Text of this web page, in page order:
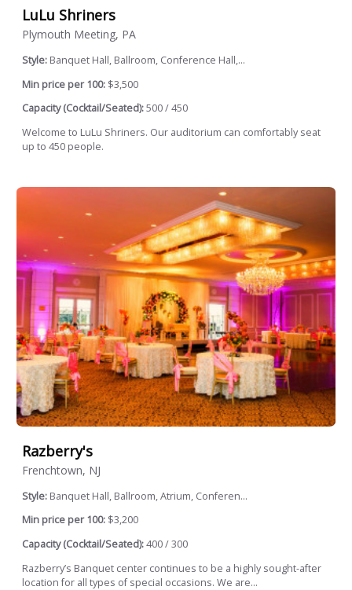
LuLu Shriners
Plymouth Meeting, PA
Style: Banquet Hall, Ballroom, Conference Hall,...
Min price per 100: $3,500
Capacity (Cocktail/Seated):500 / 450
Welcome to LuLu Shriners. Our auditorium can comfortably seat
up to 450 people.
Razberry's
Frenchtown, NJ
Style: Banquet Hall, Ballroom, Atrium, Conferen...
Min price per 100: $3,200
Capacity (Cocktail/Seated):400 / 300
Razberry’s Banquet center continues to be a highly sought-after
location for all types of special occasions. We are...